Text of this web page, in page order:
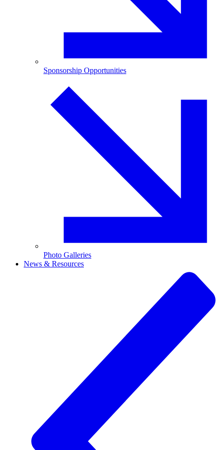
Sponsorship Opportunities
Photo Galleries
News & Resources